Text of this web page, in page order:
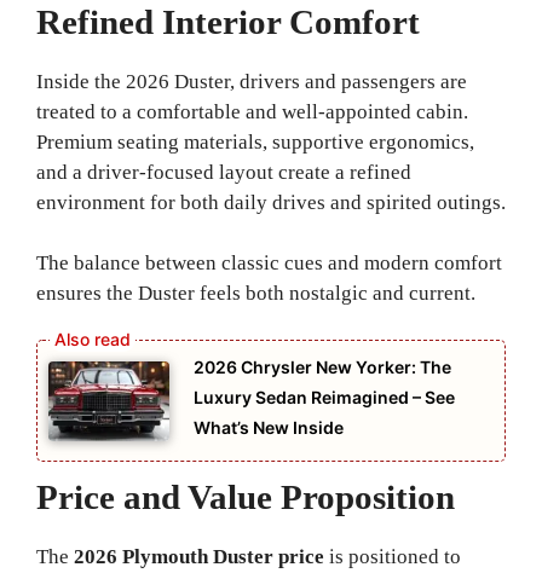
Refined Interior Comfort
Inside the 2026 Duster, drivers and passengers are
treated to a comfortable and well-appointed cabin.
Premium seating materials, supportive ergonomics,
and a driver-focused layout create a refined
environment for both daily drives and spirited outings.
The balance between classic cues and modern comfort
ensures the Duster feels both nostalgic and current.
2026 Chrysler New Yorker: The
Luxury Sedan Reimagined – See
What’s New Inside
Price and Value Proposition
The 2026 Plymouth Duster price is positioned to